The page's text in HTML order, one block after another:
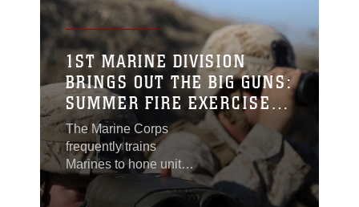
1ST MARINE DIVISION
BRINGS OUT THE BIG GUNS:
SUMMER FIRE EXERCISE
15
The Marine Corps
frequently trains
Marines to hone unit
capabilities and
individual skill sets in